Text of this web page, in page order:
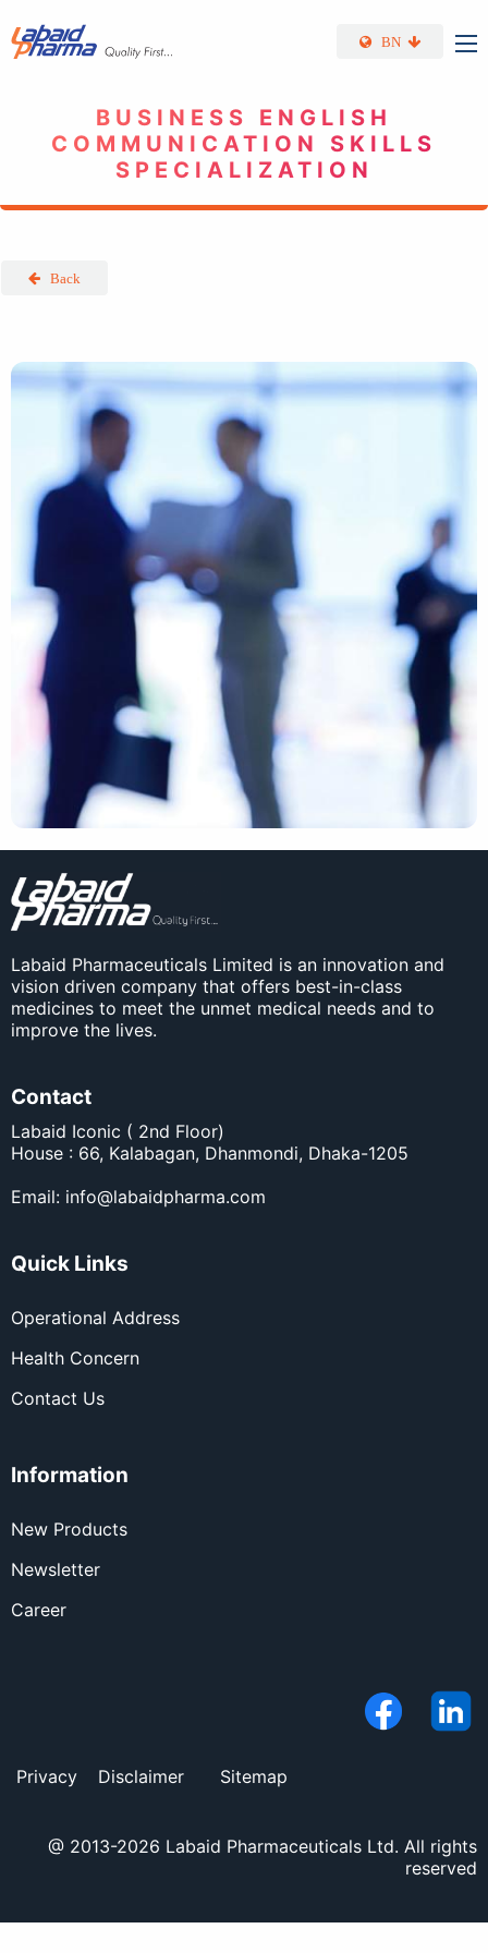
BN
BUSINESS ENGLISH
COMMUNICATION SKILLS
SPECIALIZATION
Back
Labaid Pharmaceuticals Limited is an innovation and
vision driven company that offers best-in-class
medicines to meet the unmet medical needs and to
improve the lives.
Contact
Labaid Iconic ( 2nd Floor)
House : 66, Kalabagan, Dhanmondi, Dhaka-1205
Email: info@labaidpharma.com
Quick Links
Operational Address
Health Concern
Contact Us
Information
New Products
Newsletter
Career
Privacy Disclaimer Sitemap
@ 2013-2026 Labaid Pharmaceuticals Ltd. All rights
reserved